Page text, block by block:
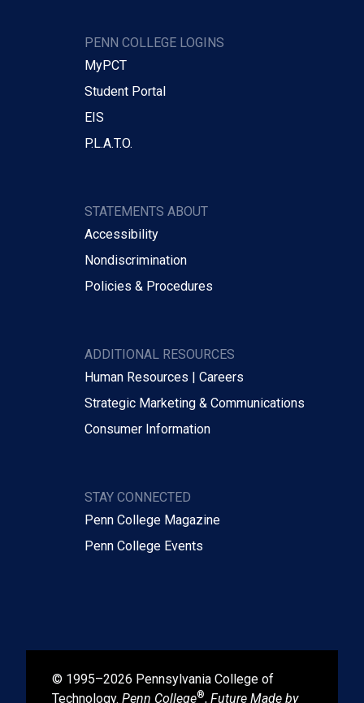
PENN COLLEGE LOGINS
MyPCT
Student Portal
EIS
P.L.A.T.O.
STATEMENTS ABOUT
Accessibility
Nondiscrimination
Policies & Procedures
ADDITIONAL RESOURCES
Human Resources | Careers
Strategic Marketing & Communications
Consumer Information
STAY CONNECTED
Penn College Magazine
Penn College Events
© 1995–2026 Pennsylvania College of
Technology. Penn College®, Future Made by